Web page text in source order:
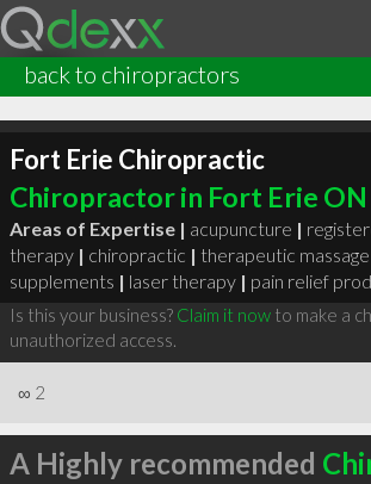
back to chiropractors
Fort Erie Chiropractic
Chiropractor in Fort Erie ON
Areas of Expertise | acupuncture |
therapy | chiropractic | therapeutic massage
supplements | laser therapy | pain relief
Is this your business? Claim it nowto make a
unauthorized access.
∞ 2
A Highly recommended